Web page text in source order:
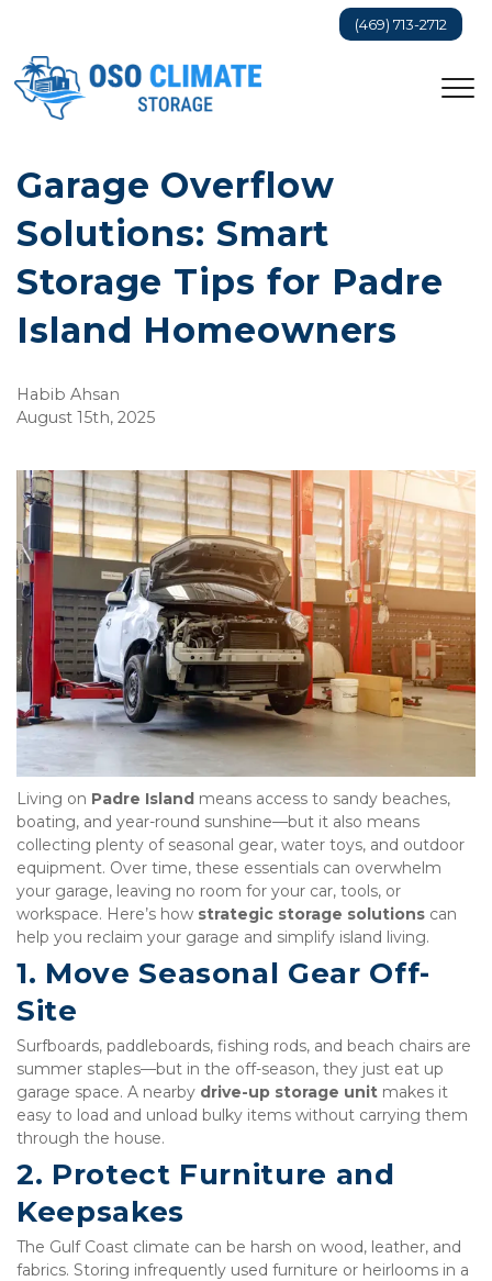
(469) 713-2712
Garage Overflow
Solutions: Smart
Storage Tips for Padre
Island Homeowners
Habib Ahsan
August 15th, 2025
Living on Padre Island means access to sandy beaches,
boating, and year-round sunshine—but it also means
collecting plenty of seasonal gear, water toys, and outdoor
equipment. Over time, these essentials can overwhelm
your garage, leaving no room for your car, tools, or
workspace. Here’s how strategic storage solutions can
help you reclaim your garage and simplify island living.
1. Move Seasonal Gear Off-
Site
Surfboards, paddleboards, fishing rods, and beach chairs are
summer staples—but in the off-season, they just eat up
garage space. A nearby drive-up storage unit makes it
easy to load and unload bulky items without carrying them
through the house.
2. Protect Furniture and
Keepsakes
The Gulf Coast climate can be harsh on wood, leather, and